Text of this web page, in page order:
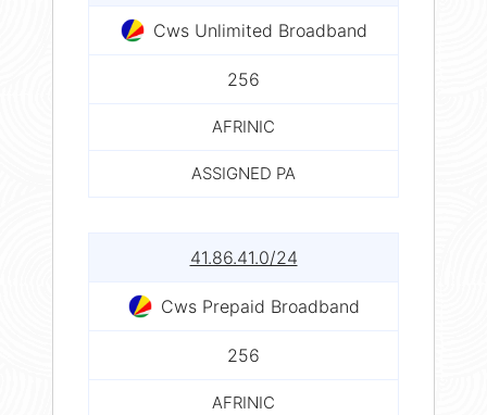
Cws Unlimited Broadband
256
AFRINIC
ASSIGNED PA
41.86.41.0/24
Cws Prepaid Broadband
256
AFRINIC